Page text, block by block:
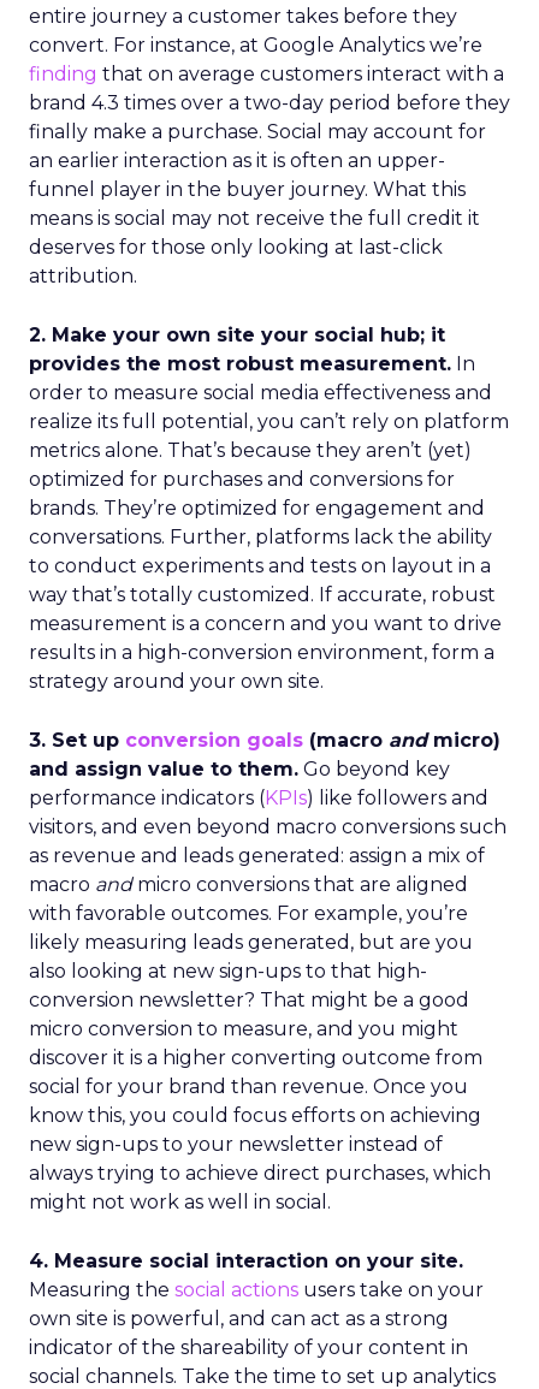
entire journey a customer takes before they
convert. For instance, at Google Analytics we’re
finding that on average customers interact with a
brand 4.3 times over a two-day period before they
finally make a purchase. Social may account for
an earlier interaction as it is often an upper-
funnel player in the buyer journey. What this
means is social may not receive the full credit it
deserves for those only looking at last-click
attribution.
2. Make your own site your social hub; it
provides the most robust measurement. In
order to measure social media effectiveness and
realize its full potential, you can’t rely on platform
metrics alone. That’s because they aren’t (yet)
optimized for purchases and conversions for
brands. They’re optimized for engagement and
conversations. Further, platforms lack the ability
to conduct experiments and tests on layout in a
way that’s totally customized. If accurate, robust
measurement is a concern and you want to drive
results in a high-conversion environment, form a
strategy around your own site.
3. Set up conversion goals (macro andmicro)
and assign value to them. Go beyond key
performance indicators (KPIs) like followers and
visitors, and even beyond macro conversions such
as revenue and leads generated: assign a mix of
macro andmicro conversions that are aligned
with favorable outcomes. For example, you’re
likely measuring leads generated, but are you
also looking at new sign-ups to that high-
conversion newsletter? That might be a good
micro conversion to measure, and you might
discover it is a higher converting outcome from
social for your brand than revenue. Once you
know this, you could focus efforts on achieving
new sign-ups to your newsletter instead of
always trying to achieve direct purchases, which
might not work as well in social.
4. Measure social interaction on your site.
Measuring the social actions users take on your
own site is powerful, and can act as a strong
indicator of the shareability of your content in
social channels. Take the time to set up analytics